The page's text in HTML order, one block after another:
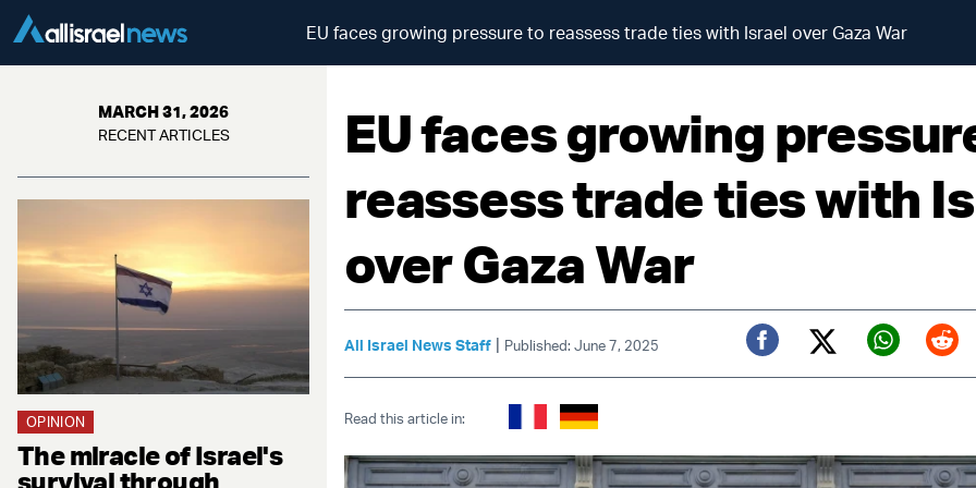
EU faces growing pressure to reassess trade ties with Israel over Gaza War
MARCH 31, 2026
RECENT ARTICLES
OPINION
The miracle of Israel's
survival through
EU faces growing
reassess trade ties with
over Gaza War
All Israel News Staff | Published: June 7, 2025
Facebook
Twitter (X)
Read this article in: